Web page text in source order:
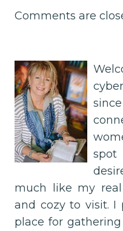
Comments are
much like my
and cozy to visit.
place for